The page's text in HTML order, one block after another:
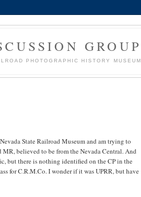
GROUP
PHOTOGRAPHIC HISTORY MUSEUM
State Railroad Museum and am trying to
believed to be from the Nevada Central. And
but there is nothing identified on the CP in the
for C.R.M.Co. I wonder if it was UPRR, but have